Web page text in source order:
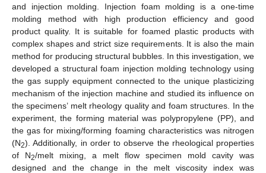
and injection molding. Injection foam molding is a one-time
molding method with high production efficiency and good
product quality. It is suitable for foamed plastic products with
complex shapes and strict size requirements. It is also the main
method for producing structural bubbles. In this investigation, we
developed a structural foam injection molding technology using
the gas supply equipment connected to the unique plasticizing
mechanism of the injection machine and studied its influence on
the specimens’ melt rheology quality and foam structures. In the
experiment, the forming material was polypropylene (PP), and
the gas for mixing/forming foaming characteristics was nitrogen
(N2). Additionally, in order to observe the rheological properties
of N2/melt mixing, a melt flow specimen mold cavity was
designed and the change in the melt viscosity index was